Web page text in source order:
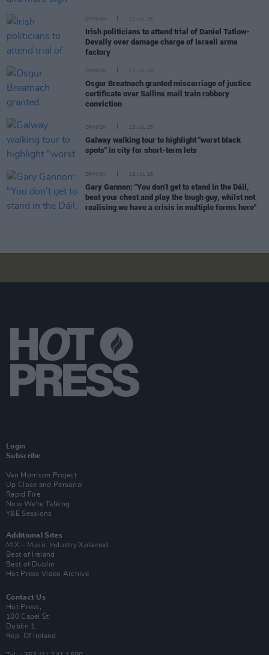
OPINION 21 JUL 26
Irish politicians to attend trial of Daniel Tatlow-
Devally over damage charge of Israeli arms
factory
OPINION 21 JUL 26
Osgur Breatnach granted miscarriage of justice
certificate over Sallins mail train robbery
conviction
OPINION 20 JUL 26
Galway walking tour to highlight "worst black
spots" in city for short-term lets
OPINION 19 JUL 26
Gary Gannon: "You don’t get to stand in the Dáil,
beat your chest and play the tough guy, whilst not
realising we have a crisis in multiple forms here"
Login
Subscribe
Van Morrison Project
Up Close and Personal
Rapid Fire
Now We’re Talking
Y&E Sessions
Additional Sites
MIX – Music Industry Xplained
Best of Ireland
Best of Dublin
Hot Press Video Archive
Contact Us
Hot Press,
100 Capel St
Dublin 1.
Rep. Of Ireland